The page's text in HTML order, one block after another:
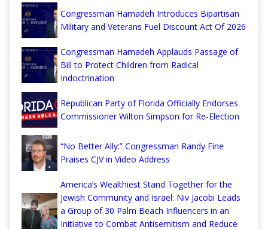
Congressman Hamadeh Introduces Bipartisan
Military and Veterans Fuel Discount Act Of 2026
Congressman Hamadeh Applauds Passage of
Bill to Protect Children from Radical
Indoctrination
Republican Party of Florida Officially Endorses
Commissioner Wilton Simpson for Re-Election
“No Better Ally:” Congressman Randy Fine
Praises CJV in Video Address
America’s Wealthiest Stand Together for the
Jewish Community and Israel: Niv Jacobi Leads
a Group of 30 Palm Beach Influencers in an
Initiative to Combat Antisemitism and Reduce